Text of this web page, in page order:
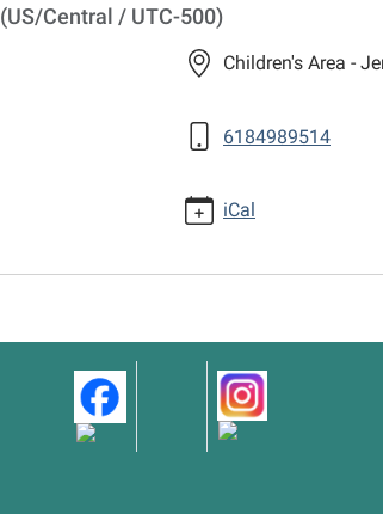
(US/Central / UTC-500)
Children's Area -
6184989514
iCal